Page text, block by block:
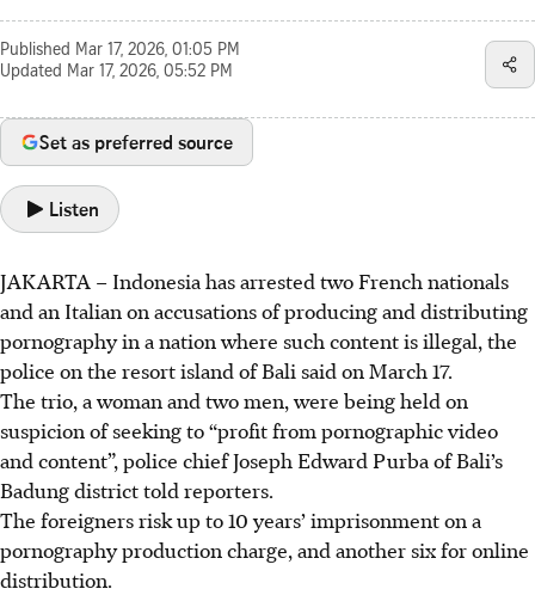
Published Mar 17, 2026, 01:05 PM
Updated Mar 17, 2026, 05:52 PM
Set as preferred source
Listen
JAKARTA – Indonesia has arrested two French nationals
and an Italian on accusations of producing and distributing
pornography in a nation where such content is illegal, the
police on the resort island of Bali said on March 17.
The trio, a woman and two men, were being held on
suspicion of seeking to “profit from pornographic video
and content”, police chief Joseph Edward Purba of Bali’s
Badung district told reporters.
The foreigners risk up to 10 years’ imprisonment on a
pornography production charge, and another six for online
distribution.